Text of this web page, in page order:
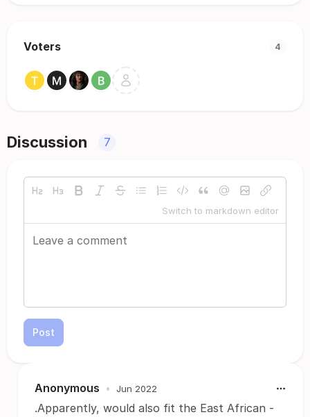
Voters 4
Discussion 7
Switch to markdown editor
Post
Anonymous • Jun 2022
.Apparently, would also fit the East African -